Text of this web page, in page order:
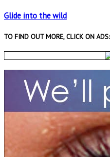
Glide into the wild
TO FIND OUT MORE, CLICK ON ADS: